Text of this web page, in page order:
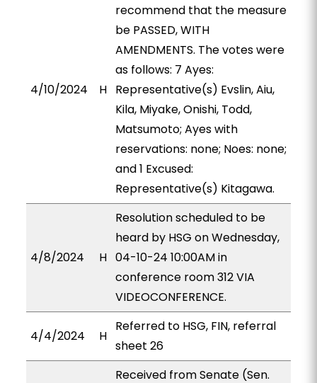
4/10/2024 H
recommend that the measure
be PASSED, WITH
AMENDMENTS. The votes were
as follows: 7 Ayes:
Representative(s) Evslin, Aiu,
Kila, Miyake, Onishi, Todd,
Matsumoto; Ayes with
reservations: none; Noes: none;
and 1 Excused:
Representative(s) Kitagawa.
4/8/2024 H
Resolution scheduled to be
heard by HSG on Wednesday,
04-10-24 10:00AM in
conference room 312 VIA
VIDEOCONFERENCE.
4/4/2024 H
Referred to HSG, FIN, referral
sheet 26
Received from Senate (Sen.